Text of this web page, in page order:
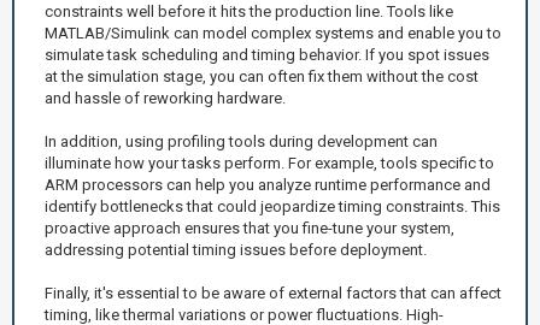
constraints well before it hits the production line. Tools like
MATLAB/Simulink can model complex systems and enable you to
simulate task scheduling and timing behavior. If you spot issues
at the simulation stage, you can often fix them without the cost
and hassle of reworking hardware.
In addition, using profiling tools during development can
illuminate how your tasks perform. For example, tools specific to
ARM processors can help you analyze runtime performance and
identify bottlenecks that could jeopardize timing constraints. This
proactive approach ensures that you fine-tune your system,
addressing potential timing issues before deployment.
Finally, it's essential to be aware of external factors that can affect
timing, like thermal variations or power fluctuations. High-